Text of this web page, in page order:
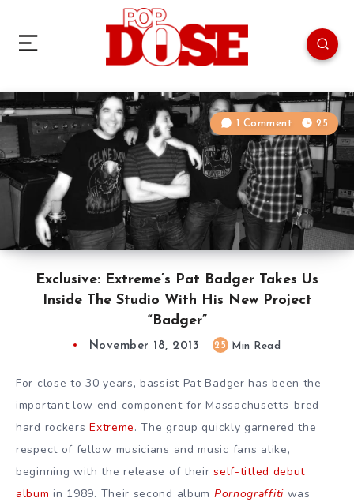
Exclusive: Extreme’s Pat Badger Takes Us
Inside The Studio With His New Project
“Badger”
1 Comment 25
November 18, 2013 25 Min Read
For close to 30 years, bassist Pat Badger has been the
important low end component for Massachusetts-bred
hard rockersExtreme. The group quickly garnered the
respect of fellow musicians and music fans alike,
beginning with the release of theirself-titled debut
album in 1989. Their second album Pornograffitiwas